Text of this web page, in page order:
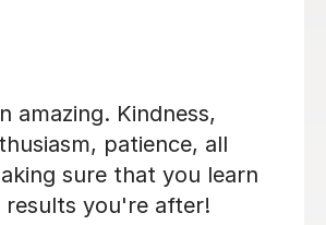
and just checking
playing has always
uncomplicated and I've
lazy with learning theory.